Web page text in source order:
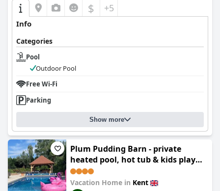
$ +5
Info
Categories
Pool
Outdoor Pool
Free Wi-Fi
Parking
Show more
Plum Pudding Barn - private
heated pool, hot tub & kids play
area
Vacation Home in Kent